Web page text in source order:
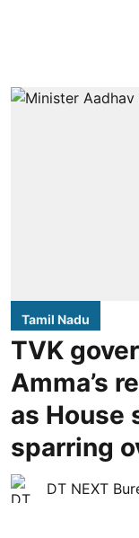
Tamil Nadu
TVK
Amma’s
as House
sparring
DT NEXT